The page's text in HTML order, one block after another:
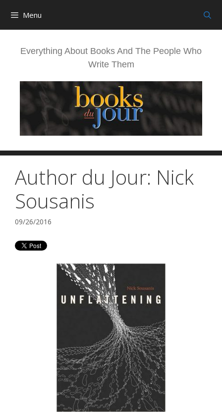
Menu
Everything About Books And The People Who
Write Them
Author du Jour: Nick
Sousanis
09/26/2016